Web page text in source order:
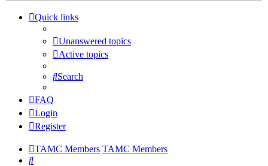
Quick links
Unanswered topics
Active topics
Search
FAQ
Login
Register
TAMC Members TAMC Members
Search